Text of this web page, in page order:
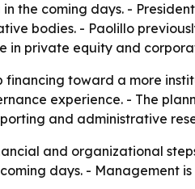
the coming days. -
bodies. - Paolillo
in private equity and
toward a more
experience. - The
and administrative
and organizational
days. - Management